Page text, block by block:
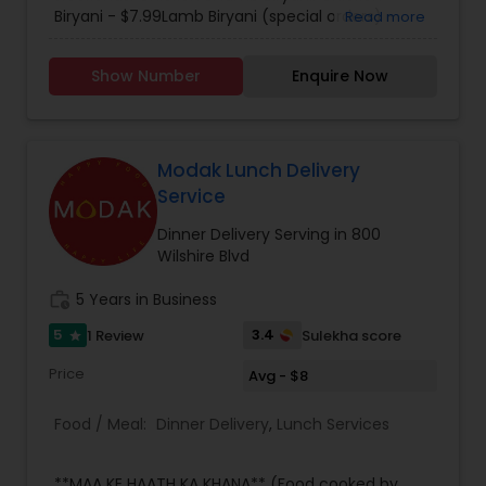
including authentic south Indian cuisine that
menu item is specifically tailored with flair and
attention to detail is characteristic of Mayura for
every occasion, whether it be a large dinner
expect a great atmosphere with great food at
the Mayura. We delivery up to 7 miles and charge
$1.25 per mile.
Biryani - $7.99Lamb Biryani (special orders) -
Read more
Show Number Enquire Now
Modak Lunch Delivery
Service
Dinner Delivery Serving in 800
Wilshire Blvd
5 Years in Business
5 star 1 Review 3.4
Sulekha score
Price
Avg - $8
Food / Meal: Dinner Delivery, Lunch Services